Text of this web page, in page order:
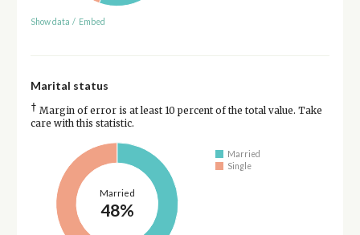
Show data / Embed
Marital status
† Margin of error is at least 10 percent of the total value. Take
care with this statistic.
Married
48%
Married
Single